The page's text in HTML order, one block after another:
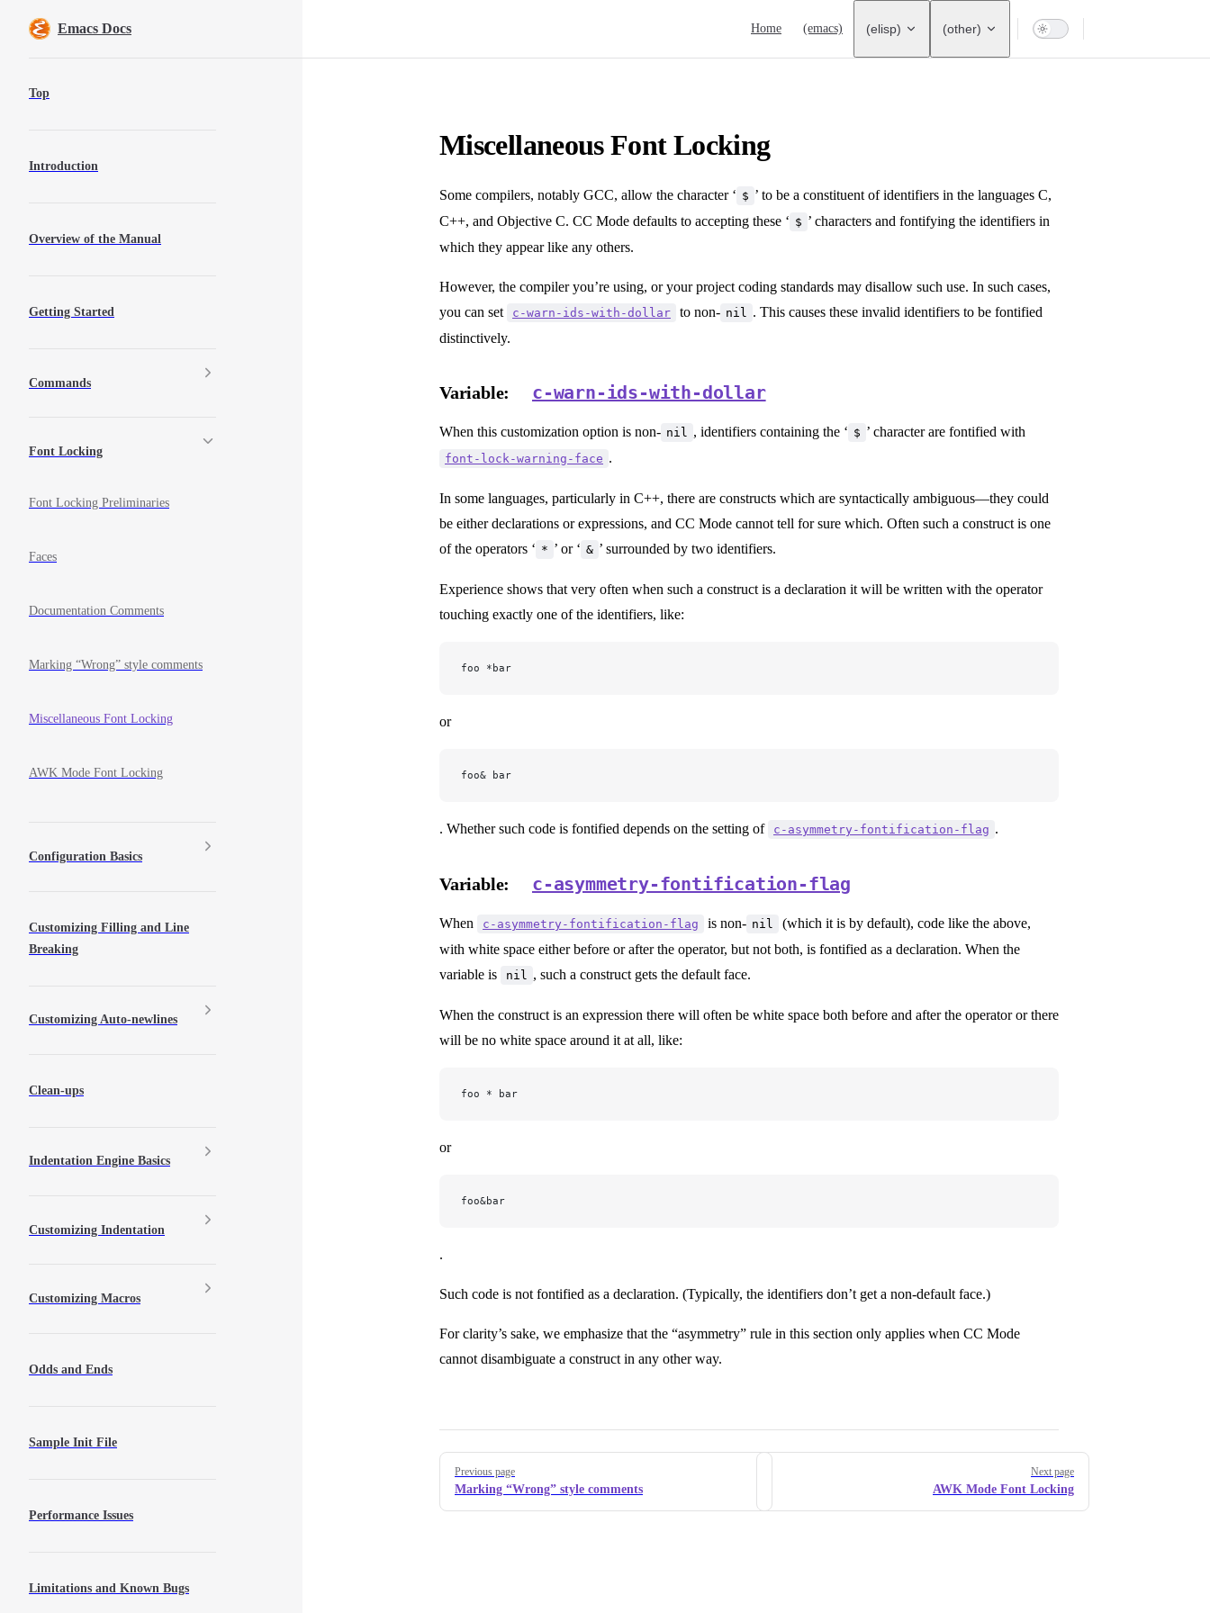
Skip to content
Emacs Docs Home (emacs) (elisp) (other)
Top
Introduction
Overview of the Manual
Getting Started
Commands
Font Locking
Font Locking Preliminaries
Faces
Documentation Comments
Marking “Wrong” style comments
Miscellaneous Font Locking
AWK Mode Font Locking
Configuration Basics
Customizing Filling and Line
Breaking
Customizing Auto-newlines
Clean-ups
Indentation Engine Basics
Customizing Indentation
Customizing Macros
Odds and Ends
Sample Init File
Performance Issues
Limitations and Known Bugs
Miscellaneous Font Locking
Some compilers, notably GCC, allow the character ‘ $ ’ to be a constituent of identifiers in the languages C,
C++, and Objective C. CC Mode defaults to accepting these ‘ $ ’ characters and fontifying the identifiers in
which they appear like any others.
However, the compiler you’re using, or your project coding standards may disallow such use. In such cases,
you can set
c-warn-ids-with-dollar to non- nil
. This causes these invalid identifiers to be fontified
distinctively.
Variable: c-warn-ids-with-dollar
When this customization option is non- nil , identifiers containing the ‘ $ ’ character are fontified with
font-lock-warning-face .
In some languages, particularly in C++, there are constructs which are syntactically ambiguous—they could
be either declarations or expressions, and CC Mode cannot tell for sure which. Often such a construct is one
of the operators ‘ * ’ or ‘ & ’ surrounded by two identifiers.
Experience shows that very often when such a construct is a declaration it will be written with the operator
touching exactly one of the identifiers, like:
foo *bar
or
foo& bar
. Whether such code is fontified depends on the setting of c-asymmetry-fontification-flag .
Variable: c-asymmetry-fontification-flag
When c-asymmetry-fontification-flag is non- nil
(which it is by default), code like the above,
with white space either before or after the operator, but not both, is fontified as a declaration. When the
variable is
nil , such a construct gets the default face.
When the construct is an expression there will often be white space both before and after the operator or there
will be no white space around it at all, like:
foo * bar
or
foo&bar
.
Such code is not fontified as a declaration. (Typically, the identifiers don’t get a non-default face.)
For clarity’s sake, we emphasize that the “asymmetry” rule in this section only applies when CC Mode
cannot disambiguate a construct in any other way.
Pager
Previous page
Marking “Wrong” style comments
Next page
AWK Mode Font Locking